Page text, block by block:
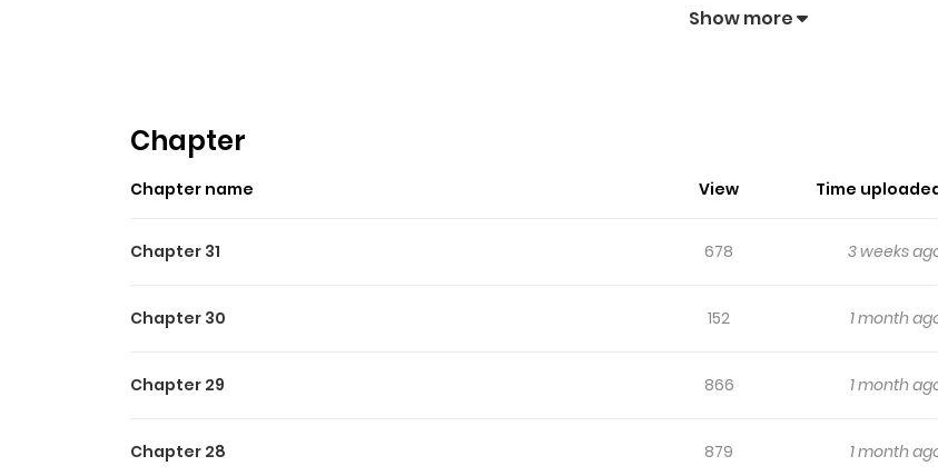
100 Million Years Later: The Ultimate Weapon's Returnkeeps readers
Show more
Chapter
Chapter name View Time
Chapter 31 678 3 weeks
Chapter 30 152 1 month
Chapter 29 866 1 month
Chapter 28 879 1 month